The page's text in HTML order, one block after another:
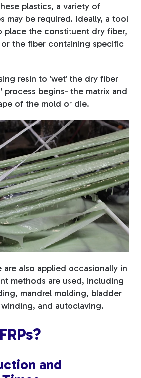
plastics, a variety of
may be required. Ideally, a tool
place the constituent dry fiber,
the fiber containing specific
resin to 'wet' the dry fiber
process begins- the matrix and
of the mold or die.
are also applied occasionally in
methods are used, including
mandrel molding, bladder
and autoclaving.
and